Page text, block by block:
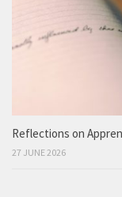
Reflections on
27 JUNE 2026